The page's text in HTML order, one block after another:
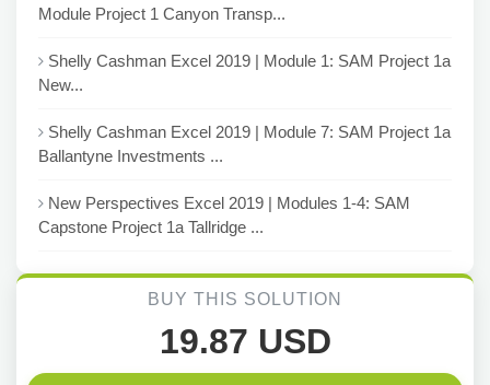
Module Project 1 Canyon Transp...
Shelly Cashman Excel 2019 | Module 1: SAM Project 1a
New...
Shelly Cashman Excel 2019 | Module 7: SAM Project 1a
Ballantyne Investments ...
New Perspectives Excel 2019 | Modules 1-4: SAM
Capstone Project 1a Tallridge ...
BUY THIS SOLUTION
19.87 USD